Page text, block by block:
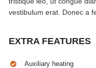
vestibulum erat. Donec a
EXTRA FEATURES
Auxiliary heating